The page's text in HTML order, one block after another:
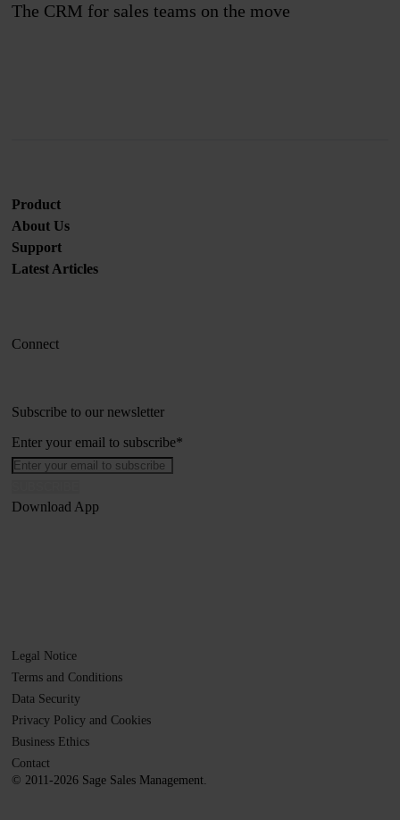
The CRM for sales teams on the move
Product
About Us
Support
Latest Articles
Connect
Subscribe to our newsletter
Enter your email to subscribe*
Download App
© 2011-2026 Sage Sales Management.
Legal Notice
Terms and Conditions
Data Security
Privacy Policy and Cookies
Business Ethics
Contact